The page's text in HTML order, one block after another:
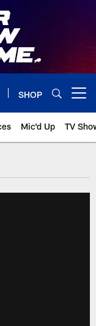
SHOP
Mic'd Up TV